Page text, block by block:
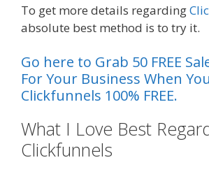
To get more details regarding
absolute best method is to try it.
Go here to Grab 50 FREE
For Your Business When
Clickfunnels 100% FREE.
What I Love Best
Clickfunnels